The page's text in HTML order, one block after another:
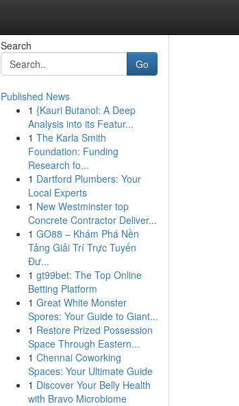
Search
Go
Published News
1 {Kauri Butanol: A Deep
Analysis into its Featur...
1 The Karla Smith
Foundation: Funding
Research fo...
1 Dartford Plumbers: Your
Local Experts
1 New Westminster top
Concrete Contractor Deliver...
1 GO88 – Khám Phá Nền
Tảng Giải Trí Trực Tuyến
Đư...
1 gt99bet: The Top Online
Betting Platform
1 Great White Monster
Spores: Your Guide to Giant...
1 Restore Prized Possession
Space Through Eastern...
1 Chennai Coworking
Spaces: Your Ultimate Guide
1 Discover Your Belly Health
with Bravo Microbiome